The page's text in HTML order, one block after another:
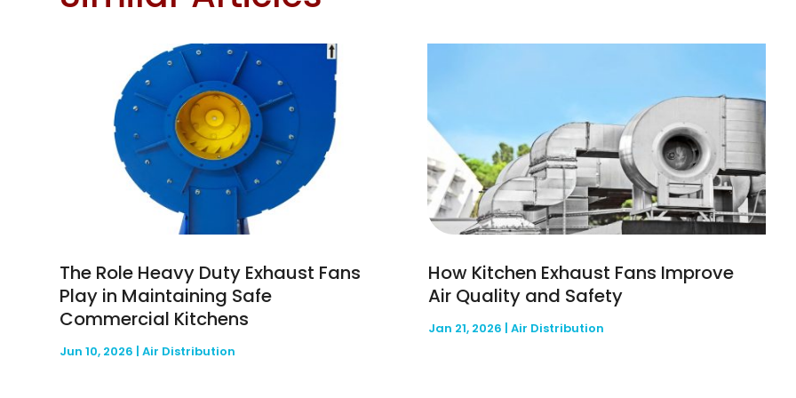
The Role Heavy Duty Exhaust Fans
Play in Maintaining Safe
Commercial Kitchens
Jun 10, 2026 |Air Distribution
How Kitchen Exhaust Fans Improve
Air Quality and Safety
Jan 21, 2026 |Air Distribution